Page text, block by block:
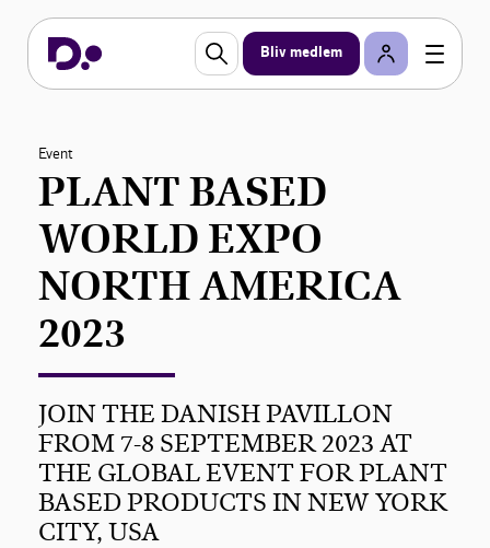
Bliv medlem
Event
PLANT BASED
WORLD EXPO
NORTH AMERICA
2023
JOIN THE DANISH PAVILLON
FROM 7-8 SEPTEMBER 2023 AT
THE GLOBAL EVENT FOR PLANT
BASED PRODUCTS IN NEW YORK
CITY, USA